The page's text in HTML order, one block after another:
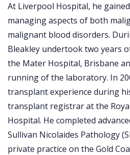
At Liverpool Hospital, he
managing aspects of both
malignant blood disorders.
Bleakley undertook two years
the Mater Hospital, Brisbane
running of the laboratory. In
transplant experience during
transplant registrar at the
Hospital. He completed
Sullivan Nicolaides Pathology
private practice on the Gold